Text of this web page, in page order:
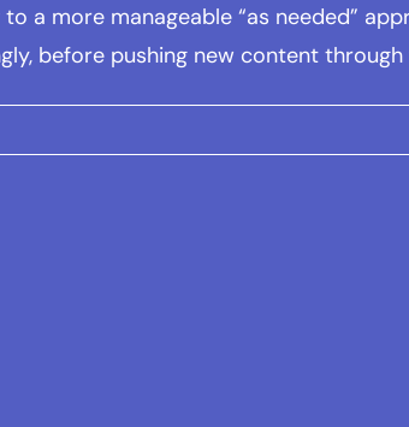
more manageable “as needed”
before pushing new content